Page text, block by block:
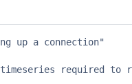
up a connection"
required to